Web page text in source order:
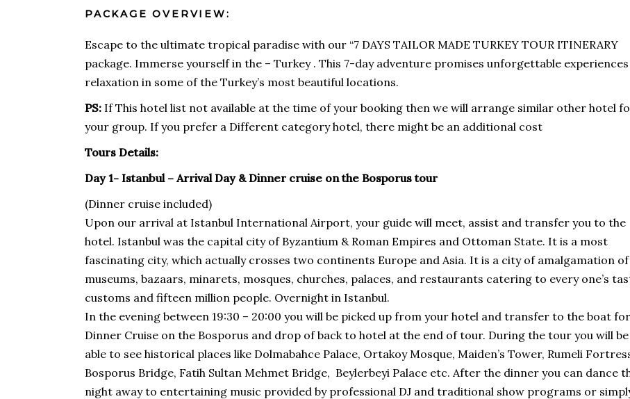
PACKAGE OVERVIEW:
Escape to the ultimate tropical paradise with our “7 DAYS TAILOR MADE TURKEY TOUR ITINERARY
package. Immerse yourself in the – Turkey . This 7-day adventure promises unforgettable
relaxation in some of the Turkey’s most beautiful locations.
PS: If This hotel list not available at the time of your booking then we will arrange similar other hotel
your group. If you prefer a Different category hotel, there might be an additional cost
Tours Details:
Day 1- Istanbul – Arrival Day & Dinner cruise on the Bosporus tour
(Dinner cruise included)
Upon our arrival at Istanbul International Airport, your guide will meet, assist and transfer you to the
hotel. Istanbul was the capital city of Byzantium & Roman Empires and Ottoman State. It is a most
fascinating city, which actually crosses two continents Europe and Asia. It is a city of amalgamation of
museums, bazaars, minarets, mosques, churches, palaces, and restaurants catering to every one’s
customs and fifteen million people. Overnight in Istanbul.
In the evening between 19:30 – 20:00 you will be picked up from your hotel and transfer to the boat for
Dinner Cruise on the Bosporus and drop of back to hotel at the end of tour. During the tour you will be
able to see historical places like Dolmabahce Palace, Ortakoy Mosque, Maiden’s Tower, Rumeli
Bosporus Bridge, Fatih Sultan Mehmet Bridge, Beylerbeyi Palace etc. After the dinner you can dance
night away to entertaining music provided by professional DJ and traditional show programs or